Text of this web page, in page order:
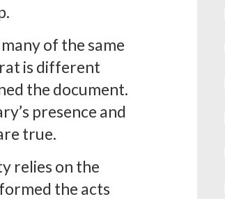
of the same
is different
the document.
presence and
true.
relies on the
the acts